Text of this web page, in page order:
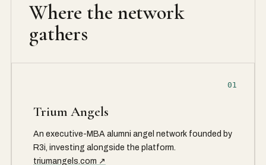
Where the network
gathers
01
Trium Angels
An executive-MBA alumni angel network founded by
R3i, investing alongside the platform.
triumangels.com ↗